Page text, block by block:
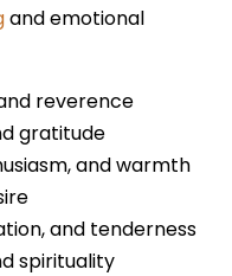
and emotional
reverence
gratitude
and warmth
and tenderness
spirituality